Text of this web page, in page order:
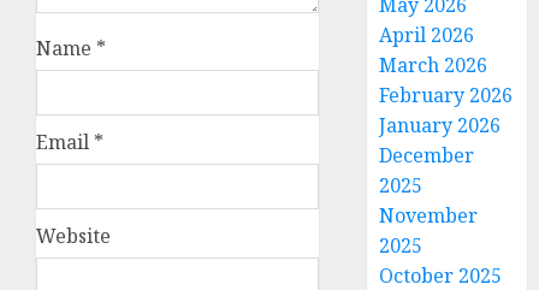
Name *
Email *
Website
April 2026
March 2026
February 2026
January 2026
December
2025
November
2025
October 2025